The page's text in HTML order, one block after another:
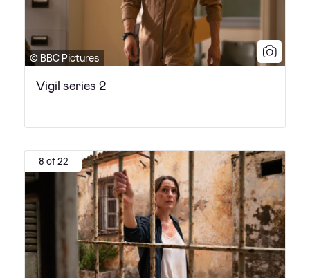
© BBC Pictures
Vigil series 2
8 of 22